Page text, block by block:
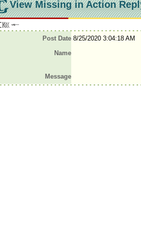
View Missing in Action
Post Date8/25/2020 3:04:18 AM
Name
Message